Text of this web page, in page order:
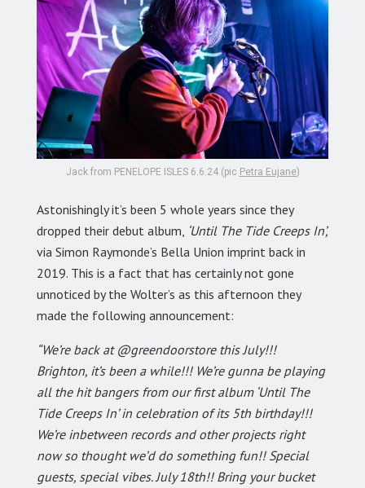
Jack from PENELOPE ISLES 6.6.24 (pic Petra Eujane)
Astonishingly it’s been 5 whole years since they
dropped their debut album, ‘Until The Tide Creeps In’,
via Simon Raymonde’s Bella Union imprint back in
2019. This is a fact that has certainly not gone
unnoticed by the Wolter’s as this afternoon they
made the following announcement:
“We’re back at @greendoorstore this July!!!
Brighton, it’s been a while!!! We’re gunna be playing
all the hit bangers from our first album ‘Until The
Tide Creeps In’ in celebration of its 5th birthday!!!
We’re inbetween records and other projects right
now so thought we’d do something fun!! Special
guests, special vibes. July 18th!! Bring your bucket